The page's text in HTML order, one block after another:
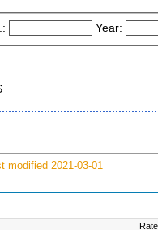
Year:
modified 2021-03-01